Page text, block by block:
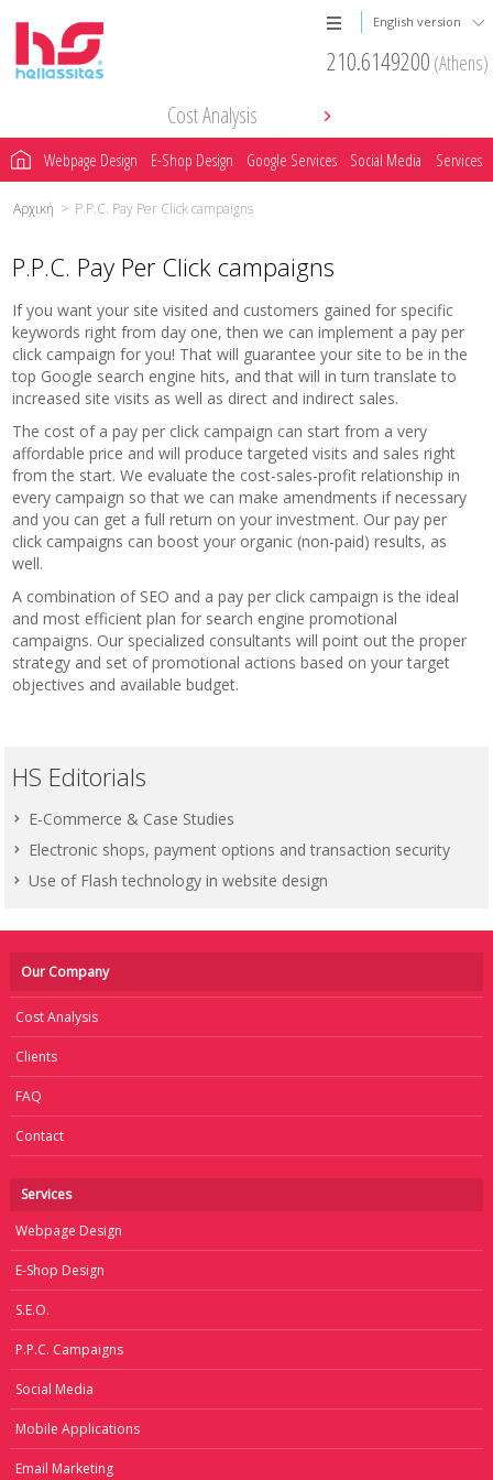
English version
210.6149200 (Athens)
Cost Analysis
Services
Webpage Design E-Shop Design Google Services Social Media
Αρχική > P.P.C. Pay Per Click campaigns
P.P.C. Pay Per Click campaigns
If you want your site visited and customers gained for specific
keywords right from day one, then we can implement a pay per
click campaign for you! That will guarantee your site to be in the
top Google search engine hits, and that will in turn translate to
increased site visits as well as direct and indirect sales.
The cost of a pay per click campaign can start from a very
affordable price and will produce targeted visits and sales right
from the start. We evaluate the cost-sales-profit relationship in
every campaign so that we can make amendments if necessary
and you can get a full return on your investment. Our pay per
click campaigns can boost your organic (non-paid) results, as
well.
A combination of SEO and a pay per click campaign is the ideal
and most efficient plan for search engine promotional
campaigns. Our specialized consultants will point out the proper
strategy and set of promotional actions based on your target
objectives and available budget.
HS Editorials
E-Commerce & Case Studies
Electronic shops, payment options and transaction security
Use of Flash technology in website design
Our Company
Cost Analysis
Clients
FAQ
Contact
Services
Webpage Design
E-Shop Design
S.E.O.
P.P.C. Campaigns
Social Media
Mobile Applications
Email Marketing